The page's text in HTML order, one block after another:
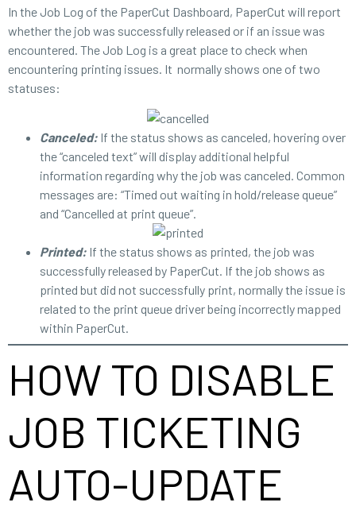
In the Job Log of the PaperCut Dashboard, PaperCut will report
whether the job was successfully released or if an issue was
encountered. The Job Log is a great place to check when
encountering printing issues. It normally shows one of two
statuses:
Canceled: If the status shows as canceled, hovering over
the “canceled text” will display additional helpful
information regarding why the job was canceled. Common
messages are: “Timed out waiting in hold/release queue”
and “Cancelled at print queue”.
Printed: If the status shows as printed, the job was
successfully released by PaperCut. If the job shows as
printed but did not successfully print, normally the issue is
related to the print queue driver being incorrectly mapped
within PaperCut.
HOW TO DISABLE
JOB TICKETING
AUTO-UPDATE